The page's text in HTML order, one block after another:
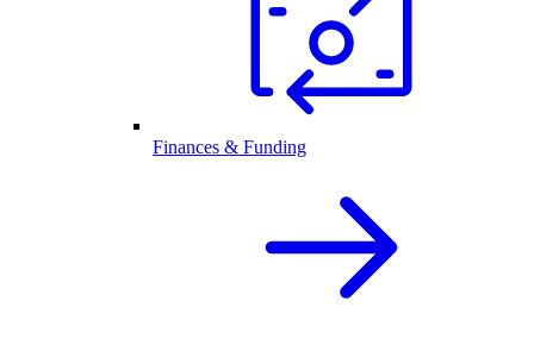
Finances & Funding